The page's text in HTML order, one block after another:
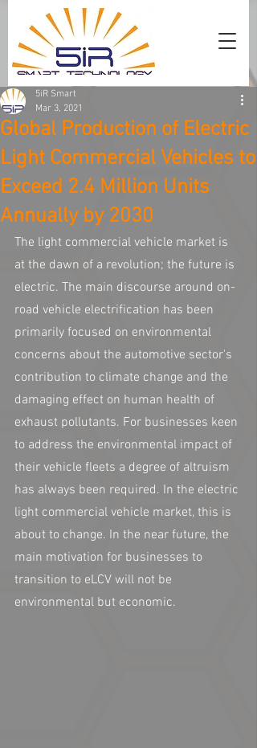
Global Production of Electric
Light Commercial Vehicles to
Exceed 2.4 Million Units
Annually by 2030
5iR Smart
Mar 3, 2021
The light commercial vehicle market is
at the dawn of a revolution; the future is
electric. The main discourse around on-
road vehicle electrification has been
primarily focused on environmental
concerns about the automotive sector's
contribution to climate change and the
damaging effect on human health of
exhaust pollutants. For businesses keen
to address the environmental impact of
their vehicle fleets a degree of altruism
has always been required. In the electric
light commercial vehicle market, this is
about to change. In the near future, the
main motivation for businesses to
transition to eLCV will not be
environmental but economic.